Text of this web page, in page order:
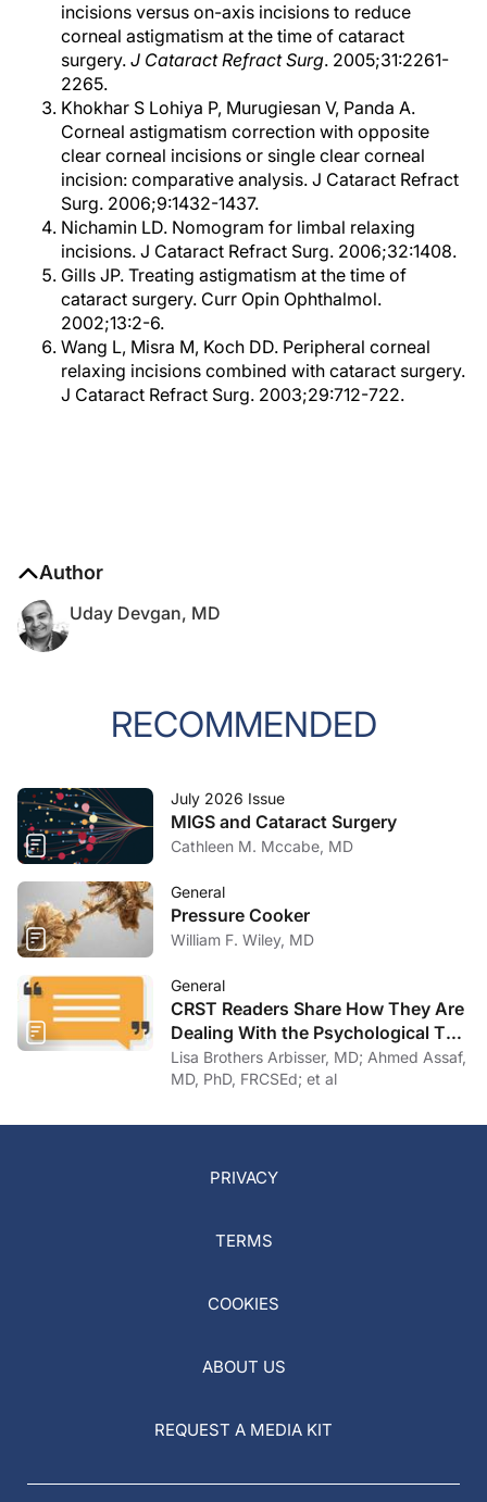
incisions versus on-axis incisions to reduce
corneal astigmatism at the time of cataract
surgery. J Cataract Refract Surg. 2005;31:2261-
2265.
Khokhar S Lohiya P, Murugiesan V, Panda A.
Corneal astigmatism correction with opposite
clear corneal incisions or single clear corneal
incision: comparative analysis. J Cataract Refract
Surg. 2006;9:1432-1437.
Nichamin LD. Nomogram for limbal relaxing
incisions. J Cataract Refract Surg. 2006;32:1408.
Gills JP. Treating astigmatism at the time of
cataract surgery. Curr Opin Ophthalmol.
2002;13:2-6.
Wang L, Misra M, Koch DD. Peripheral corneal
relaxing incisions combined with cataract surgery.
J Cataract Refract Surg. 2003;29:712-722.
Author
Uday Devgan, MD
RECOMMENDED
July 2026 Issue
MIGS and Cataract Surgery
Cathleen M. Mccabe, MD
General
Pressure Cooker
William F. Wiley, MD
General
CRST Readers Share How They Are
Dealing With the Psychological Toll
of COVID-19
Lisa Brothers Arbisser, MD; Ahmed Assaf,
MD, PhD, FRCSEd; et al
PRIVACY
TERMS
COOKIES
ABOUT US
REQUEST A MEDIA KIT